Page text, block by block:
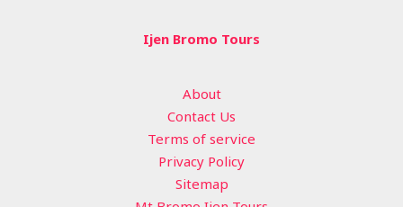
Ijen Bromo Tours
About
Contact Us
Terms of service
Privacy Policy
Sitemap